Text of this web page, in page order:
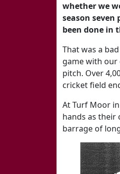
whether we
season
been done in
That was a
game with our
pitch. Over
cricket field
At Turf Moor
hands as their
barrage of